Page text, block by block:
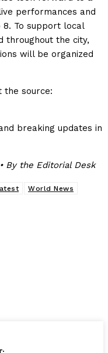
performances and
To support local
throughout the city,
will be organized
the source:
breaking updates in
By the Editorial Desk
World News